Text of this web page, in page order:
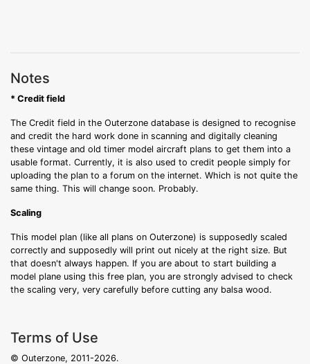
Notes
* Credit field
The Credit field in the Outerzone database is designed to recognise
and credit the hard work done in scanning and digitally cleaning
these vintage and old timer model aircraft plans to get them into a
usable format. Currently, it is also used to credit people simply for
uploading the plan to a forum on the internet. Which is not quite the
same thing. This will change soon. Probably.
Scaling
This model plan (like all plans on Outerzone) is supposedly scaled
correctly and supposedly will print out nicely at the right size. But
that doesn't always happen. If you are about to start building a
model plane using this free plan, you are strongly advised to check
the scaling very, very carefully before cutting any balsa wood.
Terms of Use
© Outerzone, 2011-2026.